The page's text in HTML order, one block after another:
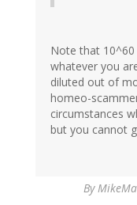
Note that 10^60
whatever you
diluted out of
homeo-
circumstances
but you cannot
By